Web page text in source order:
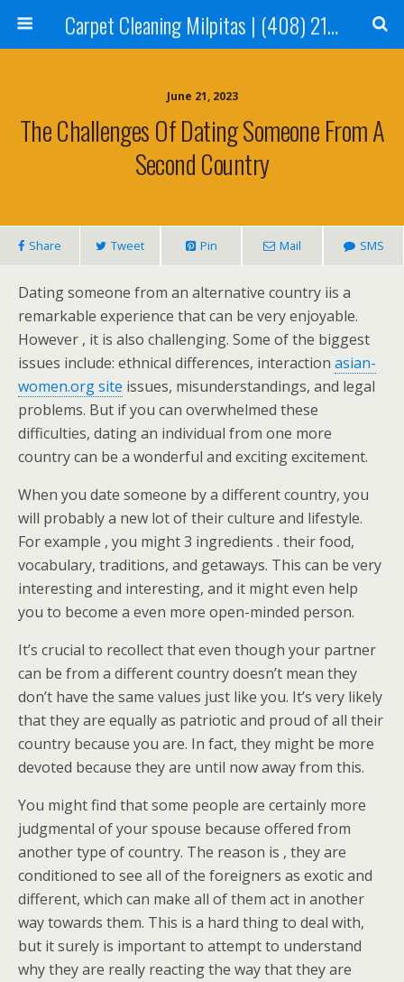
Carpet Cleaning Milpitas | (408) 214-2130
June 21, 2023
The Challenges Of Dating Someone From A
Second Country
Share Tweet Pin Mail SMS
Dating someone from an alternative country iis a
remarkable experience that can be very enjoyable.
However , it is also challenging. Some of the biggest
issues include: ethnical differences, interaction asian-
women.org site issues, misunderstandings, and legal
problems. But if you can overwhelmed these
difficulties, dating an individual from one more
country can be a wonderful and exciting excitement.
When you date someone by a different country, you
will probably a new lot of their culture and lifestyle.
For example , you might 3 ingredients . their food,
vocabulary, traditions, and getaways. This can be very
interesting and interesting, and it might even help
you to become a even more open-minded person.
It’s crucial to recollect that even though your partner
can be from a different country doesn’t mean they
don’t have the same values just like you. It’s very likely
that they are equally as patriotic and proud of all their
country because you are. In fact, they might be more
devoted because they are until now away from this.
You might find that some people are certainly more
judgmental of your spouse because offered from
another type of country. The reason is , they are
conditioned to see all of the foreigners as exotic and
different, which can make all of them act in another
way towards them. This is a hard thing to deal with,
but it surely is important to attempt to understand
why they are really reacting the way that they are